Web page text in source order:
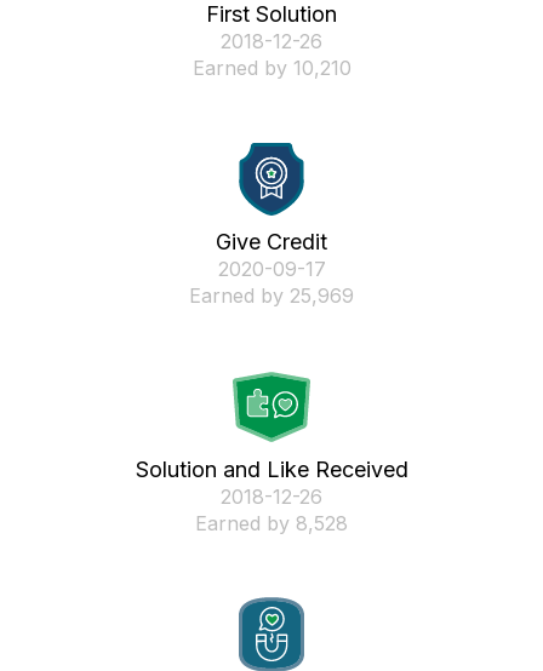
First Solution
‎2018-12-26
Earned by 10,210
Give Credit
‎2020-09-17
Earned by 25,969
Solution and Like Received
‎2018-12-26
Earned by 8,528